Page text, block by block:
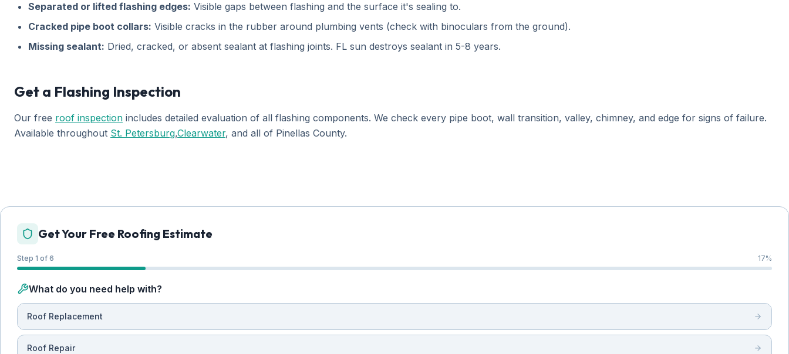
Separated or lifted flashing edges: Visible gaps between flashing and the surface it's sealing to.
Cracked pipe boot collars: Visible cracks in the rubber around plumbing vents (check with binoculars from the ground).
Missing sealant: Dried, cracked, or absent sealant at flashing joints. FL sun destroys sealant in 5-8 years.
Get a Flashing Inspection
Our free roof inspection includes detailed evaluation of all flashing components. We check every pipe boot, wall transition, valley, chimney, and edge for signs of failure.
Available throughout St. Petersburg,Clearwater, and all of Pinellas County.
Get Your Free Roofing Estimate
Step 1 of 6 17%
What do you need help with?
Roof Replacement
Roof Repair